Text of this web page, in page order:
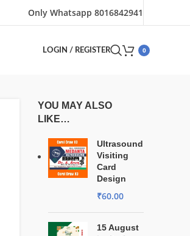
Only Whatsapp 8016842941
LOGIN / REGISTER 0
YOU MAY ALSO
LIKE…
Ultrasound
Visiting
Card
Design
₹60.00
15 August